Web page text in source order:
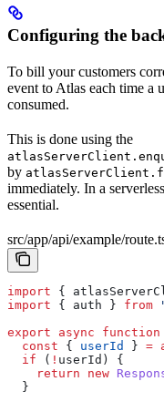
Configuring the
To bill your customers
event to Atlas each time a
consumed.
This is done using the
by
immediately. In a
essential.
src/app/api/example/
import {
import { auth } from
export async function
  const
{ userId } =
  if
( ! userId ) {
    return
new
  }